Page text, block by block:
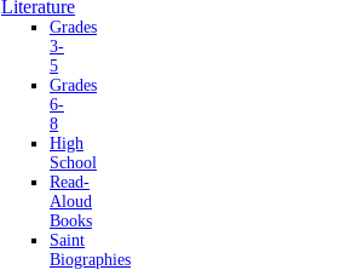
Literature
Grades
3-
5
Grades
6-
8
High
School
Read-
Aloud
Books
Saint
Biographies